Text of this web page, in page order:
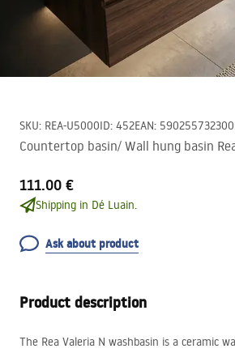
SKU: REA-U5000ID: 452EAN:
Countertop basin/ Wall hung basin
111.00 €
Shipping in Dé Luain.
Ask about product
Product description
The Rea Valeria N washbasin is a ceramic